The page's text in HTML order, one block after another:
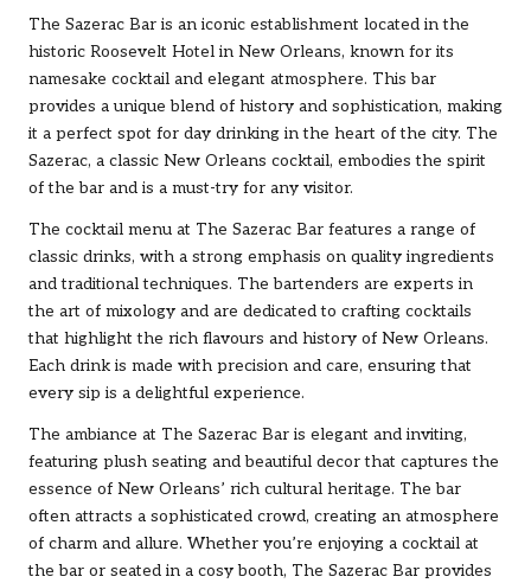
The Sazerac Bar is an iconic establishment located in the
historic Roosevelt Hotel in New Orleans, known for its
namesake cocktail and elegant atmosphere. This bar
provides a unique blend of history and sophistication, making
it a perfect spot for day drinking in the heart of the city. The
Sazerac, a classic New Orleans cocktail, embodies the spirit
of the bar and is a must-try for any visitor.
The cocktail menu at The Sazerac Bar features a range of
classic drinks, with a strong emphasis on quality ingredients
and traditional techniques. The bartenders are experts in
the art of mixology and are dedicated to crafting cocktails
that highlight the rich flavours and history of New Orleans.
Each drink is made with precision and care, ensuring that
every sip is a delightful experience.
The ambiance at The Sazerac Bar is elegant and inviting,
featuring plush seating and beautiful decor that captures the
essence of New Orleans’ rich cultural heritage. The bar
often attracts a sophisticated crowd, creating an atmosphere
of charm and allure. Whether you’re enjoying a cocktail at
the bar or seated in a cosy booth, The Sazerac Bar provides